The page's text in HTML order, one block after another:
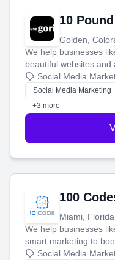
10
Golden,
We help businesses
beautiful websites and
that brings in more
money.
Social Media
Social Media Marketing
+3 more
100
Miami, Florida
We help businesses
smart marketing to
your social media, and
Social Media